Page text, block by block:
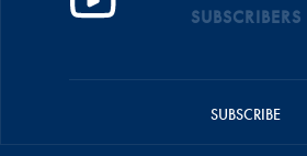
SUBSCRIBERS
SUBSCRIBE